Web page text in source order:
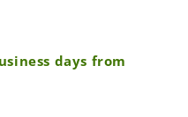
days from